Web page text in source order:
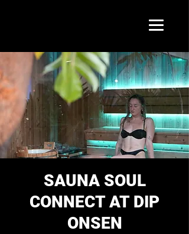
SAUNA SOUL
CONNECT AT DIP
ONSEN